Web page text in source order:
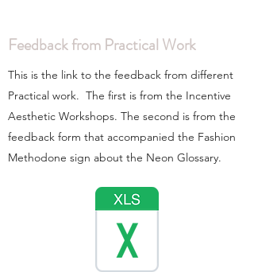
Feedback from Practical Work
This is the link to the feedback from different
Practical work. The first is from the Incentive
Aesthetic Workshops. The second is from the
feedback form that accompanied the Fashion
Methodone sign about the Neon Glossary.